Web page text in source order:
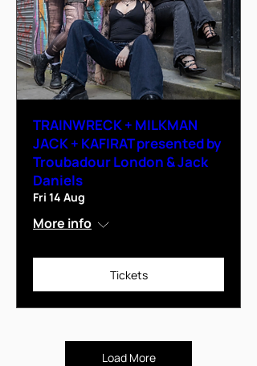
TRAINWRECK + MILKMAN
JACK + KAFIRAT presented by
Troubadour London & Jack
Daniels
Fri 14 Aug
More info
Tickets
Load More